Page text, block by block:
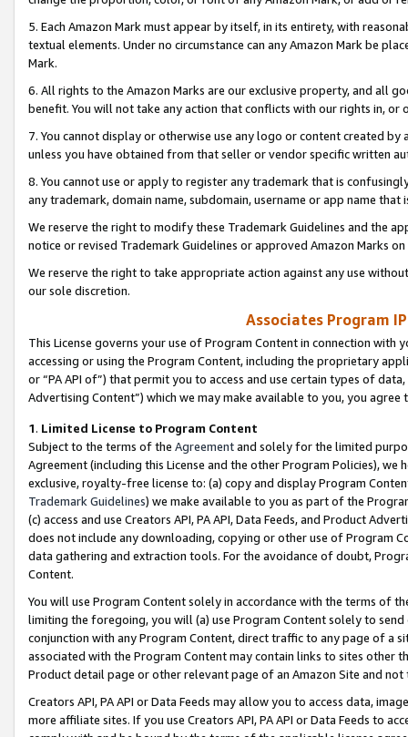
5. Each Amazon Mark must appear by itself, in its entirety, with
textual elements. Under no circumstance can any Amazon Mark be
Mark.
6. All rights to the Amazon Marks are our exclusive property, and all
benefit. You will not take any action that conflicts with our rights in, or
7. You cannot display or otherwise use any logo or content created
unless you have obtained from that seller or vendor specific written
8. You cannot use or apply to register any trademark that is
any trademark, domain name, subdomain, username or app name
We reserve the right to modify these Trademark Guidelines and the
notice or revised Trademark Guidelines or approved Amazon Marks
We reserve the right to take appropriate action against any use
our sole discretion.
Associates Program
This License governs your use of Program Content in connection
accessing or using the Program Content, including the proprietary
or “PA API of”) that permit you to access and use certain types of
Advertising Content”) which we may make available to you, you agree
1. Limited License to Program Content
Subject to the terms of the Agreementand solely for the limited
Agreement (including this License and the other Program Policies),
exclusive, royalty-free license to: (a) copy and display Program
Trademark Guidelines) we make available to you as part of the
(c) access and use Creators API, PA API, Data Feeds, and Product
does not include any downloading, copying or other use of Program
data gathering and extraction tools. For the avoidance of doubt,
Content.
You will use Program Content solely in accordance with the terms of
limiting the foregoing, you will (a) use Program Content solely to
conjunction with any Program Content, direct traffic to any page of a
associated with the Program Content may contain links to sites other
Product detail page or other relevant page of an Amazon Site and not
Creators API, PA API or Data Feeds may allow you to access data,
more affiliate sites. If you use Creators API, PA API or Data Feeds to